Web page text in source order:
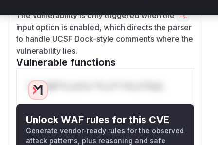
The vulnerability is only triggered when the-c
input option is enabled, which directs the parser
to handle UCSF Dock-style comments where the
vulnerability lies.
Vulnerable functions
Only Mi**o us*rs **n s** t*is s**tion
Unlock WAF rules for this CVE
Generate vendor-ready rules for the observed
attack patterns, plus reasoning and safe